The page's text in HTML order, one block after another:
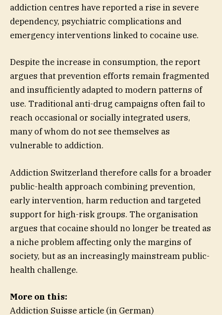
addiction centres have reported a rise in severe
dependency, psychiatric complications and
emergency interventions linked to cocaine use.
Despite the increase in consumption, the report
argues that prevention efforts remain fragmented
and insufficiently adapted to modern patterns of
use. Traditional anti-drug campaigns often fail to
reach occasional or socially integrated users,
many of whom do not see themselves as
vulnerable to addiction.
Addiction Switzerland therefore calls for a broader
public-health approach combining prevention,
early intervention, harm reduction and targeted
support for high-risk groups. The organisation
argues that cocaine should no longer be treated as
a niche problem affecting only the margins of
society, but as an increasingly mainstream public-
health challenge.
More on this:
Addiction Suisse article (in German)